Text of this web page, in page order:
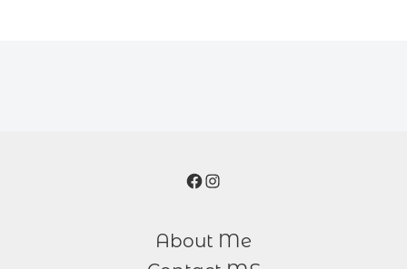
Facebook
Instagram
About Me